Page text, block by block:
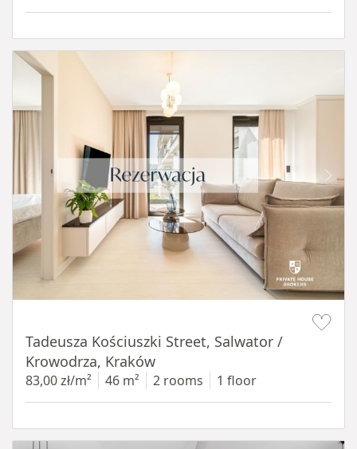
Tadeusza Kościuszki Street, Salwator /
Krowodrza, Kraków
83,00 zł/m² 46 m² 2 rooms 1 floor